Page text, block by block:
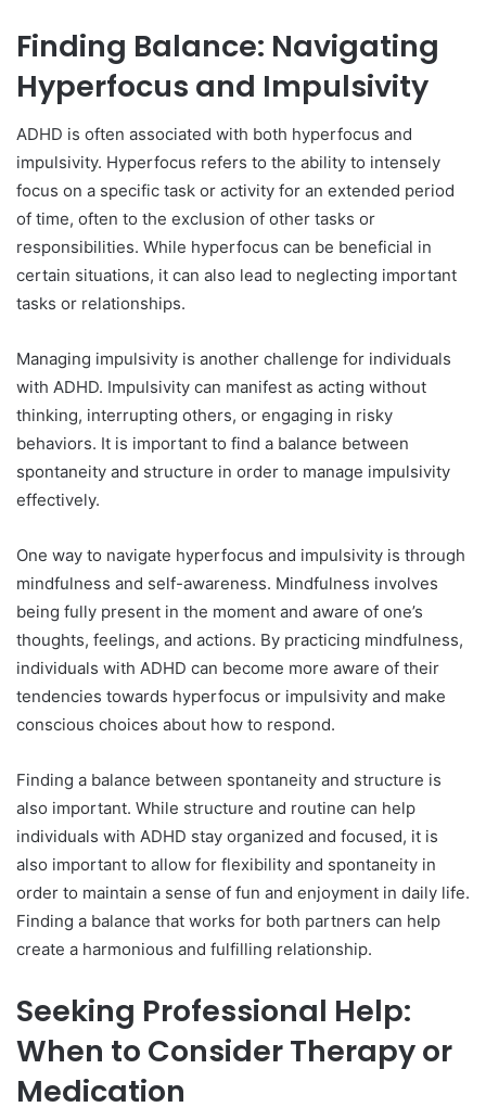
Finding Balance: Navigating
Hyperfocus and Impulsivity
ADHD is often associated with both hyperfocus and
impulsivity. Hyperfocus refers to the ability to intensely
focus on a specific task or activity for an extended period
of time, often to the exclusion of other tasks or
responsibilities. While hyperfocus can be beneficial in
certain situations, it can also lead to neglecting important
tasks or relationships.
Managing impulsivity is another challenge for individuals
with ADHD. Impulsivity can manifest as acting without
thinking, interrupting others, or engaging in risky
behaviors. It is important to find a balance between
spontaneity and structure in order to manage impulsivity
effectively.
One way to navigate hyperfocus and impulsivity is through
mindfulness and self-awareness. Mindfulness involves
being fully present in the moment and aware of one’s
thoughts, feelings, and actions. By practicing mindfulness,
individuals with ADHD can become more aware of their
tendencies towards hyperfocus or impulsivity and make
conscious choices about how to respond.
Finding a balance between spontaneity and structure is
also important. While structure and routine can help
individuals with ADHD stay organized and focused, it is
also important to allow for flexibility and spontaneity in
order to maintain a sense of fun and enjoyment in daily life.
Finding a balance that works for both partners can help
create a harmonious and fulfilling relationship.
Seeking Professional Help:
When to Consider Therapy or
Medication